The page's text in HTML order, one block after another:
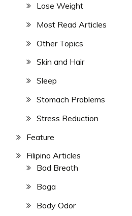
Lose Weight
Most Read Articles
Other Topics
Skin and Hair
Sleep
Stomach Problems
Stress Reduction
Feature
Filipino Articles
Bad Breath
Baga
Body Odor